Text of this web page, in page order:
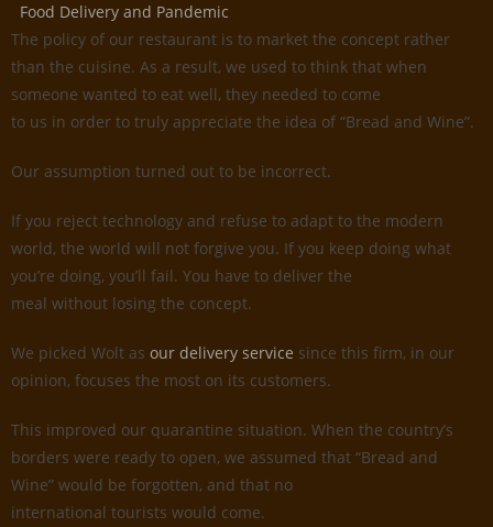
Food Delivery and Pandemic
The policy of our restaurant is to market the concept rather
than the cuisine. As a result, we used to think that when
someone wanted to eat well, they needed to come
to us in order to truly appreciate the idea of “Bread and Wine”.
Our assumption turned out to be incorrect.
If you reject technology and refuse to adapt to the modern
world, the world will not forgive you. If you keep doing what
you’re doing, you’ll fail. You have to deliver the
meal without losing the concept.
We picked Wolt as our delivery service since this firm, in our
opinion, focuses the most on its customers.
This improved our quarantine situation. When the country’s
borders were ready to open, we assumed that “Bread and
Wine” would be forgotten, and that no
international tourists would come.